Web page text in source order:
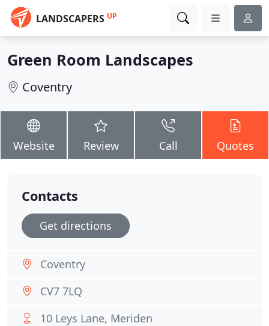
LANDSCAPERS UP
Green Room Landscapes
Coventry
Website Review Call Quotes
Contacts
Get directions
Coventry
CV7 7LQ
10 Leys Lane, Meriden